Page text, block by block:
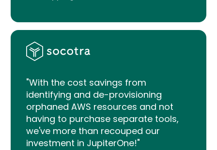
"With the cost savings from
identifying and de-provisioning
orphaned AWS resources and not
having to purchase separate tools,
we've more than recouped our
investment in JupiterOne!"